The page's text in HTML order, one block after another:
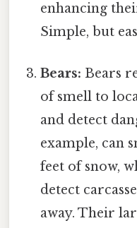
enhancing
Simple, but
Bears: Bears
of smell to
and detect
example, can
feet of snow,
detect
away. Their